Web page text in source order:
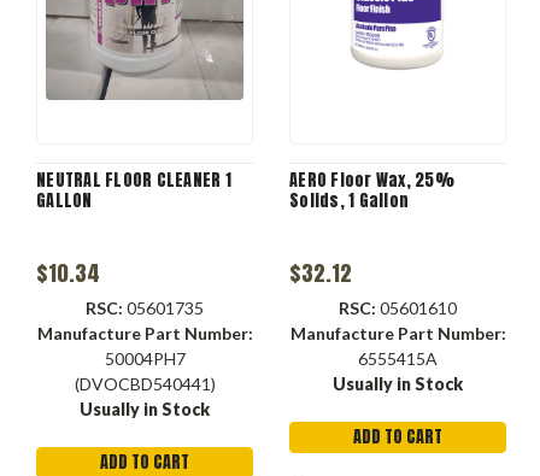
NEUTRAL FLOOR CLEANER 1
GALLON
$10.34
RSC: 05601735
Manufacture Part Number:
50004PH7
(DVOCBD540441)
Usually in Stock
ADD TO CART
AERO Floor Wax, 25%
Solids, 1 Gallon
$32.12
RSC: 05601610
Manufacture Part Number:
6555415A
Usually in Stock
ADD TO CART